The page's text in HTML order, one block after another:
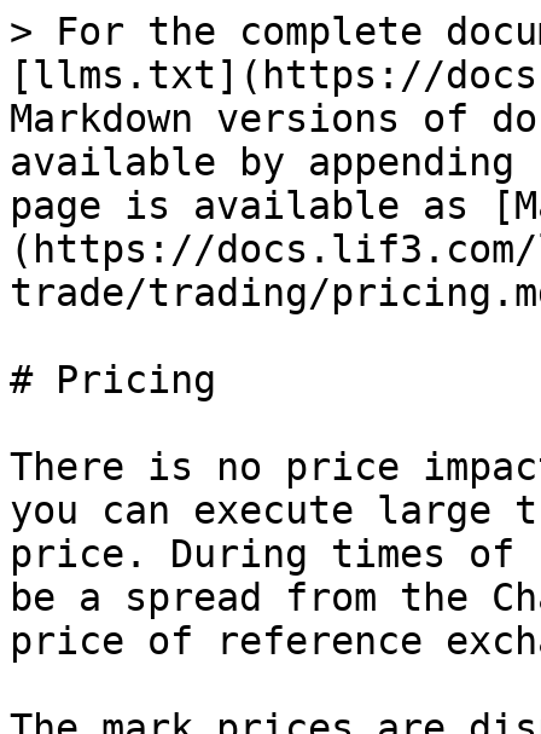
> For the complete
[llms.txt](https://
Markdown versions of
available by
page is available as
(https://
trade/trading/
# Pricing
There is no price
you can execute large
price. During times
be a spread from the
price of reference